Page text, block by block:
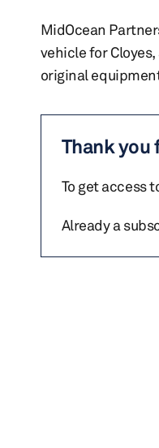
MidOcean
vehicle for
original
Thank
To get access
Already a